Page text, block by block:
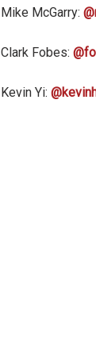
Mike McGarry:
Clark Fobes:
Kevin Yi: